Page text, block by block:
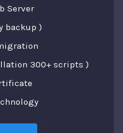
Server
backup )
300+ scripts )